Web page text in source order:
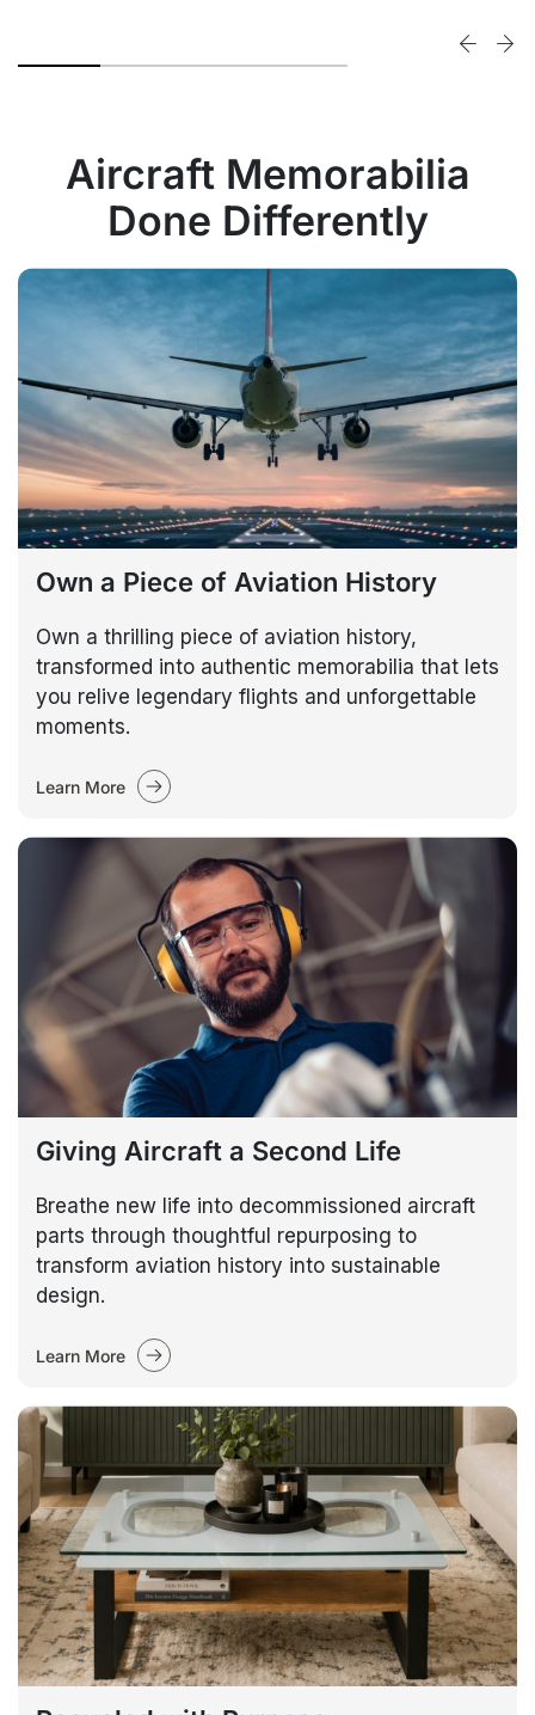
Aircraft Memorabilia
Done Differently
Own a Piece of Aviation History
Own a thrilling piece of aviation history,
transformed into authentic memorabilia that lets
you relive legendary flights and unforgettable
moments.
Learn More
Giving Aircraft a Second Life
Breathe new life into decommissioned aircraft
parts through thoughtful repurposing to
transform aviation history into sustainable
design.
Learn More